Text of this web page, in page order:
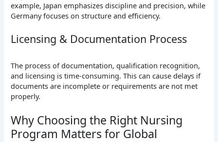
example, Japan emphasizes discipline and precision, while
Germany focuses on structure and efficiency.
Licensing & Documentation Process
The process of documentation, qualification recognition,
and licensing is time-consuming. This can cause delays if
documents are incomplete or requirements are not met
properly.
Why Choosing the Right Nursing
Program Matters for Global